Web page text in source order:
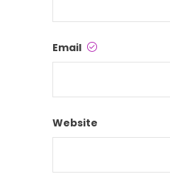
Email
Website